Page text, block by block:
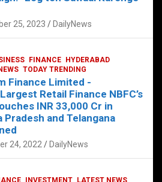
25, 2023 DailyNews
FINANCE
HYDERABAD
TODAY TRENDING
Finance Limited -
Largest Retail Finance NBFC’s
INR 33,000 Cr in
Pradesh and Telangana
24, 2022 DailyNews
INVESTMENT
LATEST NEWS